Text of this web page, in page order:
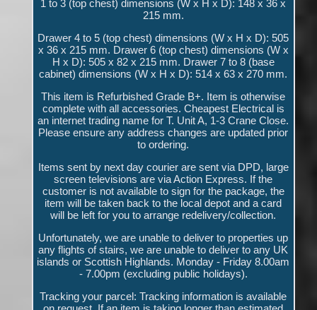
1 to 3 (top chest) dimensions (W x H x D): 148 x 36 x
215 mm.
Drawer 4 to 5 (top chest) dimensions (W x H x D): 505
x 36 x 215 mm. Drawer 6 (top chest) dimensions (W x
H x D): 505 x 82 x 215 mm. Drawer 7 to 8 (base
cabinet) dimensions (W x H x D): 514 x 63 x 270 mm.
This item is Refurbished Grade B+. Item is otherwise
complete with all accessories. Cheapest Electrical is
an internet trading name for T. Unit A, 1-3 Crane Close.
Please ensure any address changes are updated prior
to ordering.
Items sent by next day courier are sent via DPD, large
screen televisions are via Action Express. If the
customer is not available to sign for the package, the
item will be taken back to the local depot and a card
will be left for you to arrange redelivery/collection.
Unfortunately, we are unable to deliver to properties up
any flights of stairs, we are unable to deliver to any UK
islands or Scottish Highlands. Monday - Friday 8.00am
- 7.00pm (excluding public holidays).
Tracking your parcel: Tracking information is available